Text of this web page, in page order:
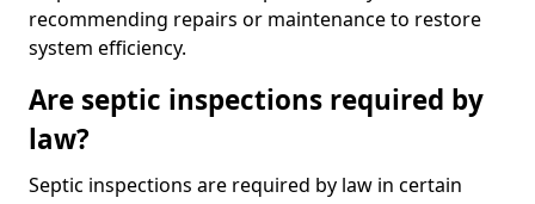
recommending repairs or maintenance to restore
system efficiency.
Are septic inspections required by
law?
Septic inspections are required by law in certain